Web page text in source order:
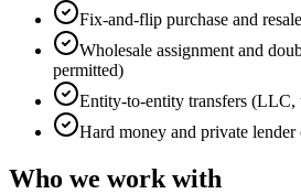
Fix-and-flip purchase and
Wholesale assignment and
permitted)
Entity-to-entity transfers (LLC,
Hard money and private lender
Who we work with